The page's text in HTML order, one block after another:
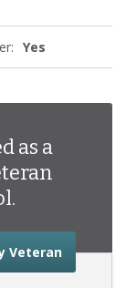
Yes
as a
Veteranabout